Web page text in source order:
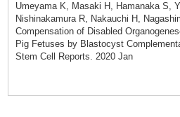
Umeyama K, Masaki H, Hamanaka S,
Nishinakamura R, Nakauchi H,
Compensation of Disabled
Pig Fetuses by Blastocyst
Stem Cell Reports. 2020 Jan